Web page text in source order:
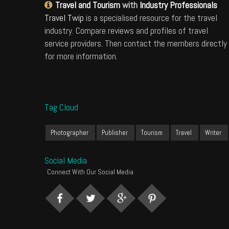
Travel and Tourismwith Industry Professionals
Travel Twip is a specialised resource for the travel
industry. Compare reviews and profiles of travel
service providers. Then contact the members directly
for more information.
Tag Cloud
Photographer Publisher Tourism Travel Writer
Social Media
Connect With Our Social Media